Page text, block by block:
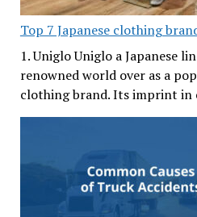
Top 7 Japanese clothing
1. Uniglo Uniglo a Japanese
renowned world over as a
clothing brand. Its imprint in